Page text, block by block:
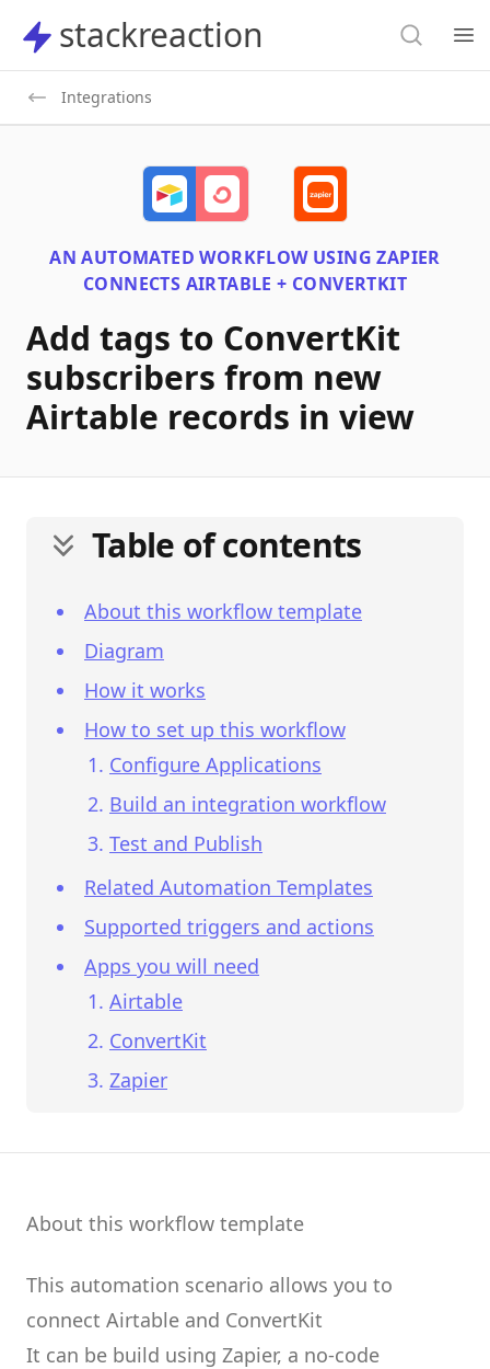
stackreaction
stackreaction Search
Integrations
AN AUTOMATED WORKFLOW USINGZAPIER
CONNECTS AIRTABLE + CONVERTKIT
Add tags to ConvertKit
subscribers from new
Airtable records in view
Table of contents
About this workflow template
Diagram
How it works
How to set up this workflow
Configure Applications
Build an integration workflow
Test and Publish
Related Automation Templates
Supported triggers and actions
Apps you will need
Airtable
ConvertKit
Zapier
About this workflow template
This automation scenario allows you to
connect Airtable and ConvertKit
It can be build using Zapier, a no-code